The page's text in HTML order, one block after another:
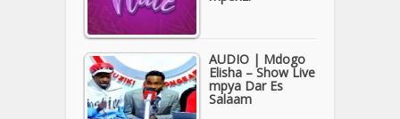
AUDIO | Mdogo
Elisha – Show Live
mpya Dar Es
Salaam